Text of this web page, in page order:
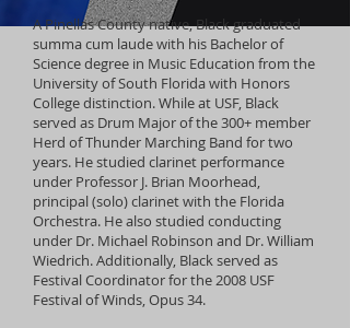
A Pinellas County native, Black graduated
summa cum laude with his Bachelor of
Science degree in Music Education from the
University of South Florida with Honors
College distinction. While at USF, Black
served as Drum Major of the 300+ member
Herd of Thunder Marching Band for two
years. He studied clarinet performance
under Professor J. Brian Moorhead,
principal (solo) clarinet with the Florida
Orchestra. He also studied conducting
under Dr. Michael Robinson and Dr. William
Wiedrich. Additionally, Black served as
Festival Coordinator for the 2008 USF
Festival of Winds, Opus 34.